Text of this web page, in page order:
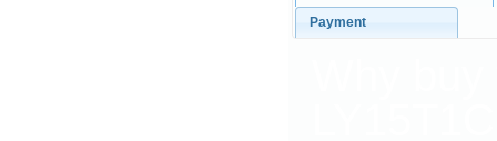
Payment